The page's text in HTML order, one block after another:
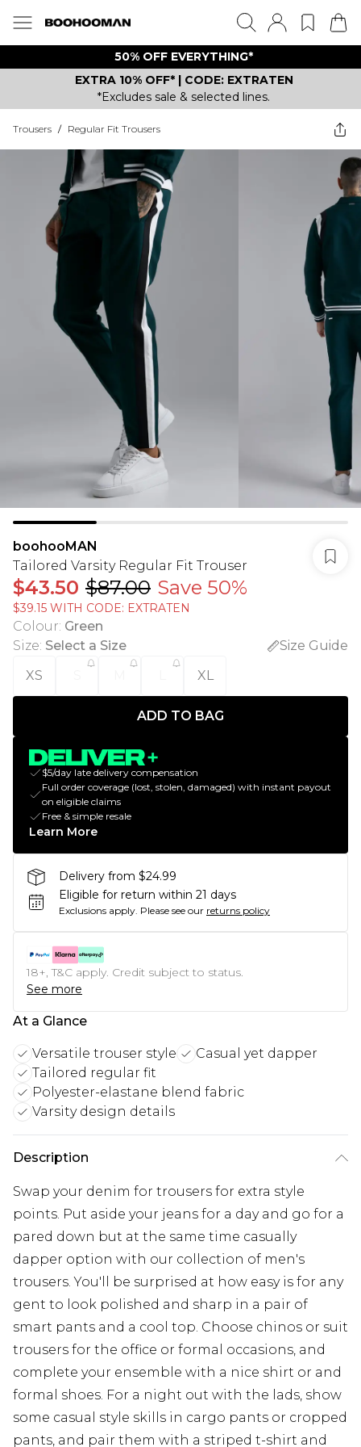
50% OFF EVERYTHING*
EXTRA 10% OFF* | CODE: EXTRATEN
*Excludes sale & selected lines.
Trousers / Regular Fit Trousers
boohooMAN
Tailored Varsity Regular Fit Trouser
$43.50 $87.00 Save 50%
$39.15 WITH CODE: EXTRATEN
Colour: Green
Size: Select a Size
Size Guide
XS
XL
ADD TO BAG
$5/day late delivery compensation
Full order coverage (lost, stolen, damaged) with instant payout
on eligible claims
Free & simple resale
Learn More
Delivery from $24.99
Eligible for return within 21 days
Exclusions apply. Please see our returns policy
18+, T&C apply. Credit subject to status.
See more
At a Glance
Versatile trouser style
Casual yet dapper
Tailored regular fit
Polyester-elastane blend fabric
Varsity design details
Description
Swap your denim for trousers for extra style
points. Put aside your jeans for a day and go for a
pared down but at the same time casually
dapper option with our collection of men's
trousers. You'll be surprised at how easy is for any
gent to look polished and sharp in a pair of
smart pants and a cool top. Choose chinos or suit
trousers for the office or formal occasions, and
complete your ensemble with a nice shirt or and
formal shoes. For a night out with the lads, show
some casual style skills in cargo pants or cropped
pants, and pair them with a striped t-shirt and